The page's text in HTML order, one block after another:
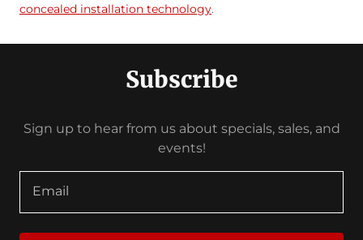
concealed installation technology.
Subscribe
Sign up to hear from us about specials, sales, and
events!
Email